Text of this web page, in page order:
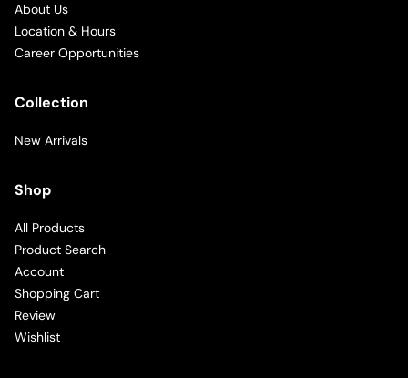
About Us
Location & Hours
Career Opportunities
Collection
New Arrivals
Shop
All Products
Product Search
Account
Shopping Cart
Review
Wishlist